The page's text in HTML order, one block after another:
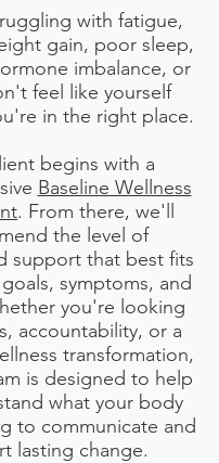
with fatigue,
gain, poor sleep,
imbalance, or
feel like yourself
in the right place.
begins with a
Baseline Wellness
. From there, we'll
the level of
support that best fits
symptoms, and
you're looking
accountability, or a
transformation,
is designed to help
what your body
to communicate and
lasting change.